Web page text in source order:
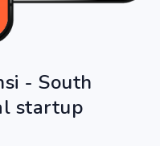
- South
startup